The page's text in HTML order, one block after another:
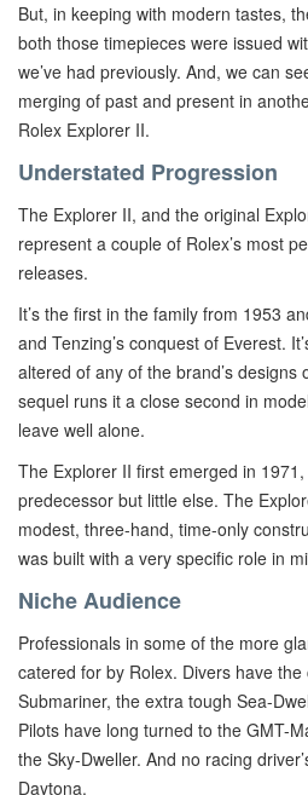
But, in keeping with modern tastes,
both those timepieces were issued
we’ve had previously. And, we can
merging of past and present in
Rolex Explorer II.
Understated Progression
The Explorer II, and the original
represent a couple of Rolex’s most
releases.
It’s the first in the family from 1953
and Tenzing’s conquest of Everest.
altered of any of the brand’s designs
sequel runs it a close second in
leave well alone.
The Explorer II first emerged in
predecessor but little else. The
modest, three-hand, time-only
was built with a very specific role in
Niche Audience
Professionals in some of the more
catered for by Rolex. Divers have
Submariner, the extra tough Sea-
Pilots have long turned to the GMT-
the Sky-Dweller. And no racing
Daytona.